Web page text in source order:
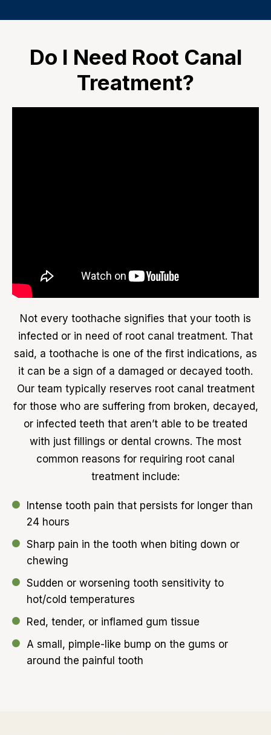
Do I Need Root Canal
Treatment?
Not every toothache signifies that your tooth is
infected or in need of root canal treatment. That
said, a toothache is one of the first indications, as
it can be a sign of a damaged or decayed tooth.
Our team typically reserves root canal treatment
for those who are suffering from broken, decayed,
or infected teeth that aren’t able to be treated
with just fillings or dental crowns. The most
common reasons for requiring root canal
treatment include:
Intense tooth pain that persists for longer than
24 hours
Sharp pain in the tooth when biting down or
chewing
Sudden or worsening tooth sensitivity to
hot/cold temperatures
Red, tender, or inflamed gum tissue
A small, pimple-like bump on the gums or
around the painful tooth